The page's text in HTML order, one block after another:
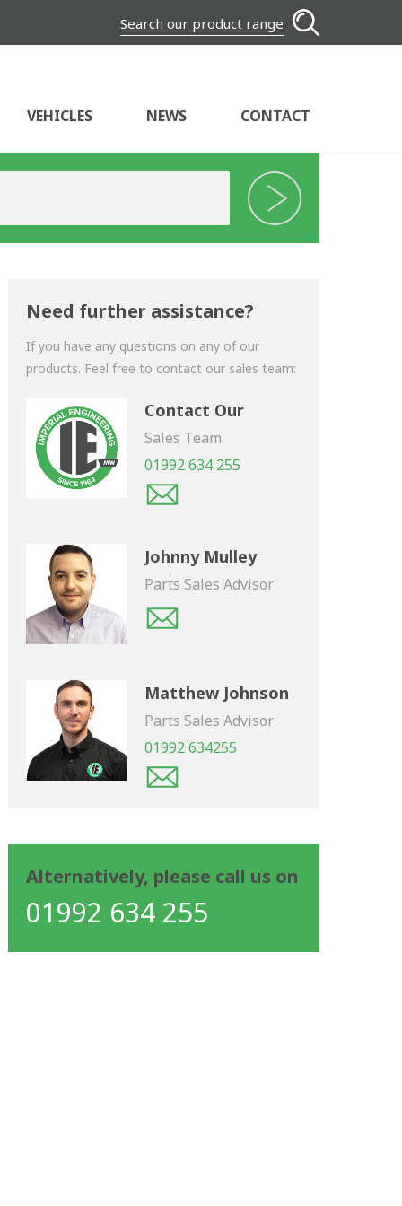
Search our product range
VEHICLES NEWS CONTACT
Need further assistance?
If you have any questions on any of our
products. Feel free to contact our sales team:
Contact Our
Sales Team
01992 634 255
Johnny Mulley
Parts Sales Advisor
Matthew Johnson
Parts Sales Advisor
01992 634255
Alternatively, please call us on
01992 634 255